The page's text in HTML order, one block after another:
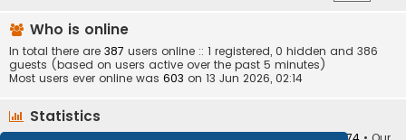
Who is online
In total there are 387 users online :: 1 registered, 0 hidden and 386
guests (based on users active over the past 5 minutes)
Most users ever online was 603 on 13 Jun 2026, 02:14
Statistics